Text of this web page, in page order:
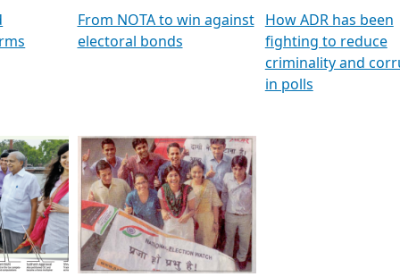
featuring ADR
From NOTA to win against